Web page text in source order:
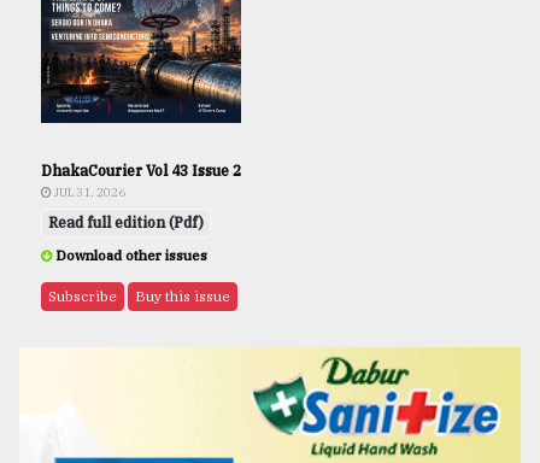
DhakaCourier Vol 43 Issue 2
JUL 31, 2026
Read full edition (Pdf)
Download other issues
Subscribe Buy this issue